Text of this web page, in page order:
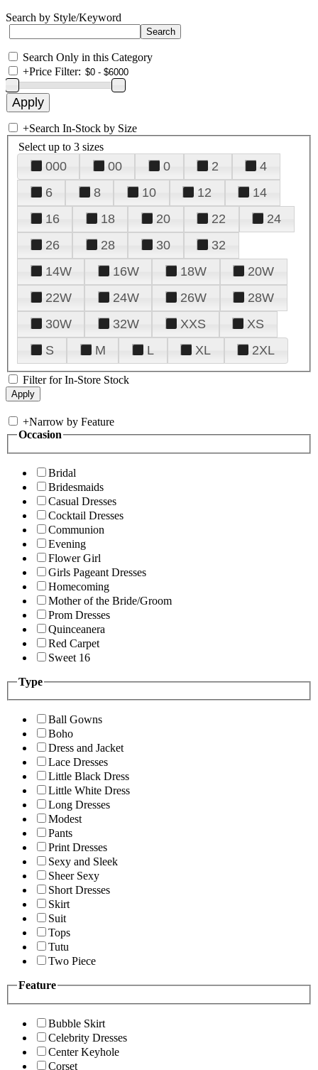
Search by Style/Keyword
Search Only in this Category
+Price Filter:
+Search In-Stock by Size
Select up to 3 sizes
000 00 0 2
4
6
8 10 12
14
16
18 20 22
24
26
28 30
32
14W
16W 18W
20W
22W
24W 26W
28W
30W
32W XXS
XS
S
M L XL 2XL
Filter for In-Store Stock
+Narrow by Feature
Occasion
Bridal
Bridesmaids
Casual Dresses
Cocktail Dresses
Communion
Evening
Flower Girl
Girls Pageant Dresses
Homecoming
Mother of the Bride/Groom
Prom Dresses
Quinceanera
Red Carpet
Sweet 16
Type
Ball Gowns
Boho
Dress and Jacket
Lace Dresses
Little Black Dress
Little White Dress
Long Dresses
Modest
Pants
Print Dresses
Sexy and Sleek
Sheer Sexy
Short Dresses
Skirt
Suit
Tops
Tutu
Two Piece
Feature
Bubble Skirt
Celebrity Dresses
Center Keyhole
Corset